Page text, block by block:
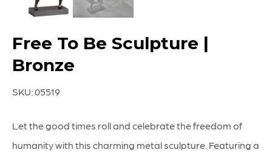
Free To Be Sculpture |
Bronze
SKU:05519
Let the good times roll and celebrate the freedom of
humanity with this charming metal sculpture. Featuring a